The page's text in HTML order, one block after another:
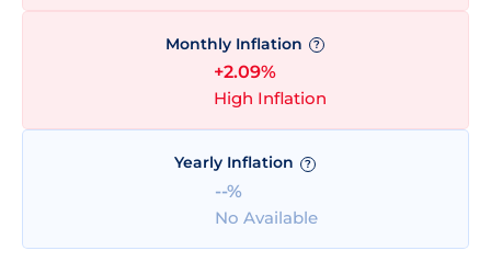
Monthly Inflation ?
+2.09%
High Inflation
Yearly Inflation ?
--%
No Available